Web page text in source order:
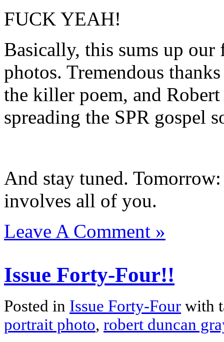
FUCK YEAH!
Basically, this sums up
photos. Tremendous
the killer poem, and
spreading the SPR gospel
And stay tuned.
involves all of you.
Leave A Comment »
Issue Forty-Four!!
Posted in Issue Forty-Four with
portrait photo, robert duncan